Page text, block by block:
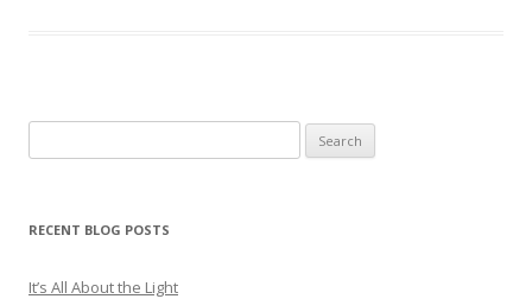
for:
RECENT BLOG POSTS
It’s All About the Light